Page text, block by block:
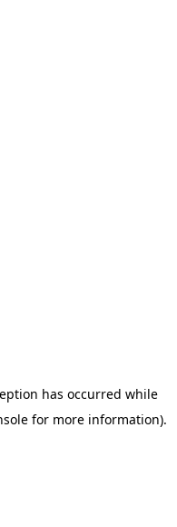
has occurred while
for more information).